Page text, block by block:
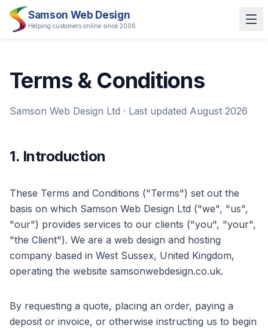
Samson Web Design
Helping customers online since 2006
Terms & Conditions
Samson Web Design Ltd · Last updated August 2026
1. Introduction
These Terms and Conditions ("Terms") set out the
basis on which Samson Web Design Ltd ("we", "us",
"our") provides services to our clients ("you", "your",
"the Client"). We are a web design and hosting
company based in West Sussex, United Kingdom,
operating the website samsonwebdesign.co.uk.
By requesting a quote, placing an order, paying a
deposit or invoice, or otherwise instructing us to begin